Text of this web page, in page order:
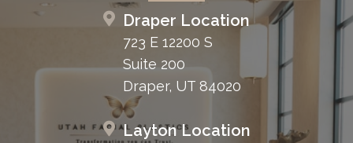
Draper Location
723 E 12200 S
Suite 200
Draper, UT 84020
Layton Location